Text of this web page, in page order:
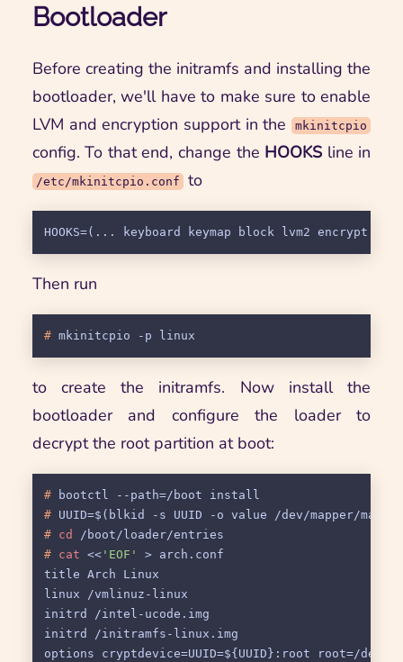
Bootloader
Before creating the initramfs and installing the
bootloader, we'll have to make sure to enable
LVM and encryption support in the mkinitcpio
config. To that end, change the HOOKS line in
/etc/mkinitcpio.conf to
Then run
# mkinitcpio -p linux
to create the initramfs. Now install the
bootloader and configure the loader to
decrypt the root partition at boot:
#
bootctl --path=/boot install
# UUID=$(blkid -s UUID -o value /dev/mapper/
# cd
/boot/loader/entries
# cat <<'EOF'
> arch.conf
title Arch Linux
linux /vmlinuz-linux
initrd /intel-ucode.img
initrd /initramfs-linux.img
options cryptdevice=UUID=${UUID}:root root=/dev/